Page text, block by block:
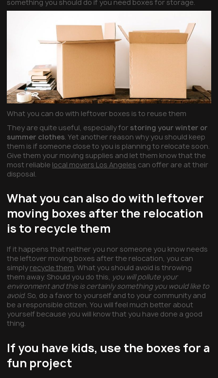
something you should do if you need boxes for storage.
What you can do with leftover boxes is to reuse them
They are quite useful, especially for storing your winter or
summer clothes . Yet another reason why you should keep
them is if someone close to you is planning to relocate soon.
Give them your moving supplies and let them know that the
most reliable local movers Los Angeles can offer are at their
disposal.
What you can also do with leftover
moving boxes after the relocation
is to recycle them
If it happens that neither you nor someone you know needs
the leftover moving boxes after the relocation, you can
simply recycle them. What you should avoid is throwing
them away. Should you do this, you will pollute your
environment and this is certainly something you would like to
avoid. So, do a favor to yourself and to your community and
be a responsible citizen. You will feel much better about
yourself because you will know that you have done a good
thing.
If you have kids, use the boxes for a
fun project